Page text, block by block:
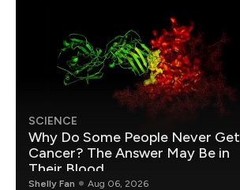
SCIENCE
Why Do Some People Never Get
Cancer? The Answer May Be in
Their Blood
Shelly Fan Aug 06, 2026